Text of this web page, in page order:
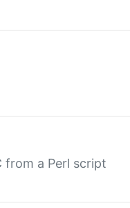
from a Perl script